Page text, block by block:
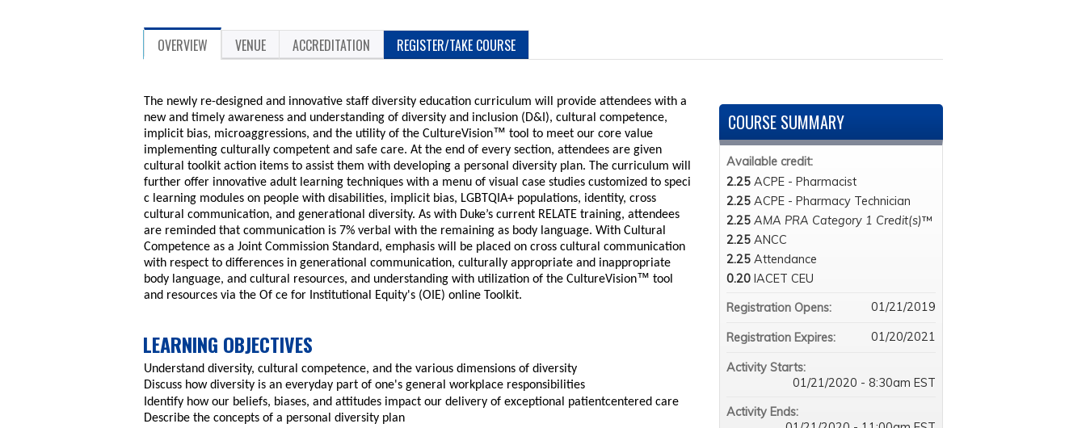
OVERVIEW VENUE ACCREDITATION REGISTER/TAKE COURSE
The newly re-designed and innovative staff diversity education curriculum will provide attendees with a
new and timely awareness and understanding of diversity and inclusion (D&I), cultural competence,
implicit bias, microaggressions, and the utility of the CultureVision™ tool to meet our core value
implementing culturally competent and safe care. At the end of every section, attendees are given
cultural toolkit action items to assist them with developing a personal diversity plan. The curriculum will
further offer innovative adult learning techniques with a menu of visual case studies customized to speci
c learning modules on people with disabilities, implicit bias, LGBTQIA+ populations, identity, cross
cultural communication, and generational diversity. As with Duke’s current RELATE training, attendees
are reminded that communication is 7% verbal with the remaining as body language. With Cultural
Competence as a Joint Commission Standard, emphasis will be placed on cross cultural communication
with respect to differences in generational communication, culturally appropriate and inappropriate
body language, and cultural resources, and understanding with utilization of the CultureVision™ tool
and resources via the Of ce for Institutional Equity's (OIE) online Toolkit.
LEARNING OBJECTIVES
Understand diversity, cultural competence, and the various dimensions of diversity
Discuss how diversity is an everyday part of one's general workplace responsibilities
Identify how our beliefs, biases, and attitudes impact our delivery of exceptional patientcentered care
Describe the concepts of a personal diversity plan
COURSE SUMMARY
Available credit:
2.25 ACPE - Pharmacist
2.25 ACPE - Pharmacy Technician
2.25 AMA PRA Category 1 Credit(s)™
2.25 ANCC
2.25 Attendance
0.20 IACET CEU
Registration Opens:
01/21/2019
Registration Expires: 01/20/2021
Activity Starts:
01/21/2020 - 8:30am EST
Activity Ends: